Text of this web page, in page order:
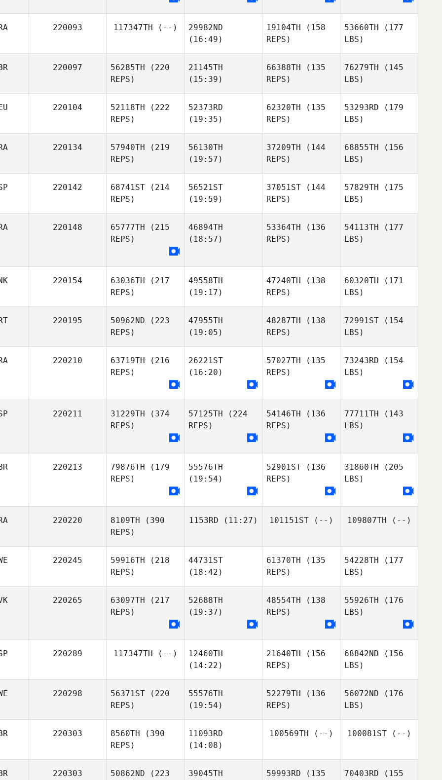
220093 117347TH (--)
29982ND
(16:49)
19104TH (158
REPS)
53660TH (177
LBS)
220097 56285TH (220
REPS)
21145TH
(15:39)
66388TH (135
REPS)
76279TH (145
LBS)
220104 52118TH (222
REPS)
52373RD
(19:35)
62320TH (135
REPS)
53293RD (179
LBS)
220134 57940TH (219
REPS)
56130TH
(19:57)
37209TH (144
REPS)
68855TH (156
LBS)
220142 68741ST (214
REPS)
56521ST
(19:59)
37051ST (144
REPS)
57829TH (175
LBS)
220148 65777TH (215
REPS)
46894TH
(18:57)
53364TH (136
REPS)
54113TH (177
LBS)
220154 63036TH (217
REPS)
49558TH
(19:17)
47240TH (138
REPS)
60320TH (171
LBS)
220195 50962ND (223
REPS)
47955TH
(19:05)
48287TH (138
REPS)
72991ST (154
LBS)
220210 63719TH (216
REPS)
26221ST
(16:20)
57027TH (135
REPS)
73243RD (154
LBS)
220211 31229TH (374
REPS)
57125TH (224
REPS)
54146TH (136
REPS)
77711TH (143
LBS)
220213 79876TH (179
REPS)
55576TH
(19:54)
52901ST (136
REPS)
31860TH (205
LBS)
220220 8109TH (390
REPS)
1153RD (11:27) 101151ST(--) 109807TH (--)
220245 59916TH (218
REPS)
44731ST
(18:42)
61370TH (135
REPS)
54228TH (177
LBS)
220265 63097TH (217
REPS)
52688TH
(19:37)
48554TH (138
REPS)
55926TH (176
LBS)
220289 117347TH (--)
12460TH
(14:22)
21640TH (156
REPS)
68842ND (156
LBS)
220298 56371ST (220
REPS)
55576TH
(19:54)
52279TH (136
REPS)
56072ND (176
LBS)
220303 8560TH (390
REPS)
11093RD
(14:08)
100569TH (--) 100081ST(--)
220303 50862ND (223
39045TH
59993RD (135
70403RD (155